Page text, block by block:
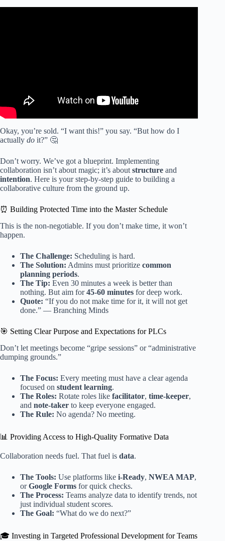
Okay, you’re sold. “I want this!” you say. “But how do I
actually do it?” 🤔
Don’t worry. We’ve got a blueprint. Implementing
collaboration isn’t about magic; it’s about structure and
intention. Here is your step-by-step guide to building a
collaborative culture from the ground up.
⏰ Building Protected Time into the Master Schedule
This is the non-negotiable. If you don’t make time, it won’t
happen.
The Challenge: Scheduling is hard.
The Solution: Admins must prioritize common
planning periods.
The Tip: Even 30 minutes a week is better than
nothing. But aim for45-60 minutes for deep work.
Quote: “If you do not make time for it, it will not get
done.” — Branching Minds
🎯 Setting Clear Purpose and Expectations for PLCs
Don’t let meetings become “gripe sessions” or “administrative
dumping grounds.”
The Focus: Every meeting must have a clear agenda
focused on student learning.
The Roles: Rotate roles like facilitator, time-keeper,
and note-taker to keep everyone engaged.
The Rule: No agenda? No meeting.
📊 Providing Access to High-Quality Formative Data
Collaboration needs fuel. That fuel is data.
The Tools: Use platforms like i-Ready, NWEA MAP,
orGoogle Forms for quick checks.
The Process: Teams analyze data to identify trends, not
just individual student scores.
The Goal: “What do we do next?”
🎓 Investing in Targeted Professional Development for Teams